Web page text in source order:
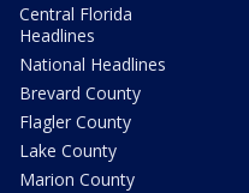
Central Florida
Headlines
National Headlines
Brevard County
Flagler County
Lake County
Marion County